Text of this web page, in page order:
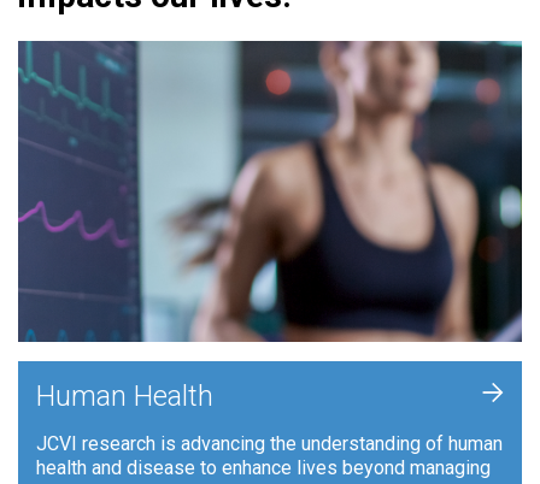
Human Health
JCVI research is advancing the understanding of human
health and disease to enhance lives beyond managing
+